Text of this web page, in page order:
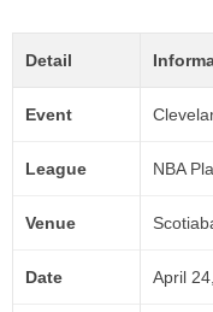
Detail
Event
League NBA
Venue
Date April